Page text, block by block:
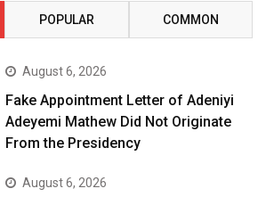
POPULAR COMMON
August 6, 2026
Fake Appointment Letter of Adeniyi
Adeyemi Mathew Did Not Originate
From the Presidency
August 6, 2026